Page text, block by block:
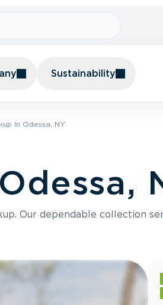
Sustainability
In Odessa, NY
Our dependable collection